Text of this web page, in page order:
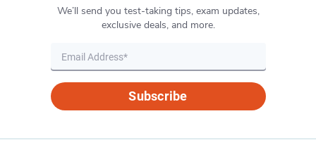
We’ll send you test-taking tips, exam updates,
exclusive deals, and more.
Subscribe